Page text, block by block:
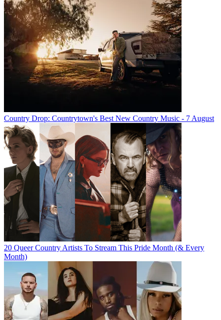
Country Drop: Countrytown's Best New Country Music - 7 August
20 Queer Country Artists To Stream This Pride Month (& Every
Month)